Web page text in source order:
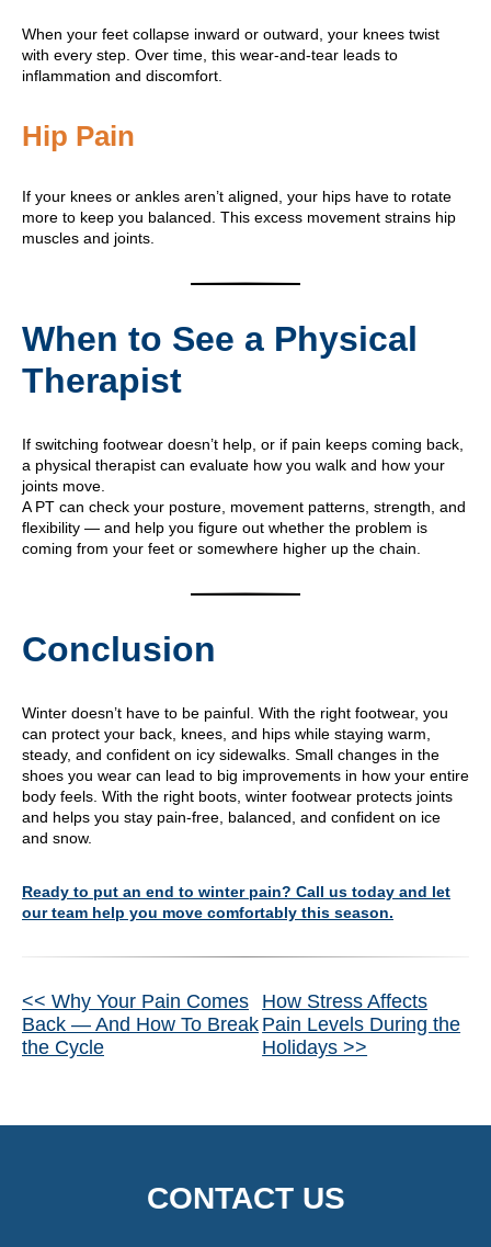
When your feet collapse inward or outward, your knees twist
with every step. Over time, this wear-and-tear leads to
inflammation and discomfort.
Hip Pain
If your knees or ankles aren’t aligned, your hips have to rotate
more to keep you balanced. This excess movement strains hip
muscles and joints.
When to See a Physical
Therapist
If switching footwear doesn’t help, or if pain keeps coming back,
a physical therapist can evaluate how you walk and how your
joints move.
A PT can check your posture, movement patterns, strength, and
flexibility — and help you figure out whether the problem is
coming from your feet or somewhere higher up the chain.
Conclusion
Winter doesn’t have to be painful. With the right footwear, you
can protect your back, knees, and hips while staying warm,
steady, and confident on icy sidewalks. Small changes in the
shoes you wear can lead to big improvements in how your entire
body feels. With the right boots, winter footwear protects joints
and helps you stay pain-free, balanced, and confident on ice
and snow.
Ready to put an end to winter pain? Call us today and let
our team help you move comfortably this season.
Other
Posts
<< Why Your Pain Comes
Back — And How To Break
the Cycle
How Stress Affects
Pain Levels During the
Holidays >>
CONTACT US